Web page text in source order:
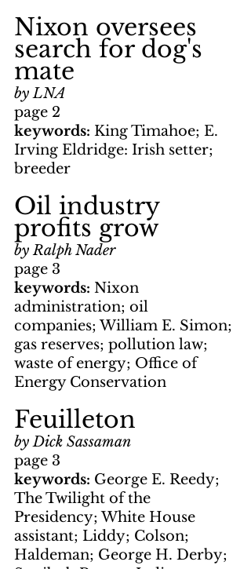
Nixon oversees
search for dog's
mate
by LNA
page 2
keywords: King Timahoe; E.
Irving Eldridge: Irish setter;
breeder
Oil industry
profits grow
by Ralph Nader
page 3
keywords: Nixon
administration; oil
companies; William E. Simon;
gas reserves; pollution law;
waste of energy; Office of
Energy Conservation
Feuilleton
by Dick Sassaman
page 3
keywords: George E. Reedy;
The Twilight of the
Presidency; White House
assistant; Liddy; Colson;
Haldeman; George H. Derby;